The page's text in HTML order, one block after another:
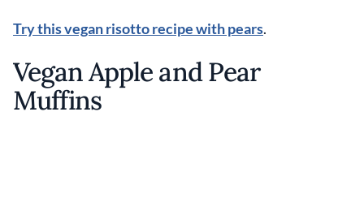
Try this vegan risotto recipe with pears.
Vegan Apple and Pear
Muffins